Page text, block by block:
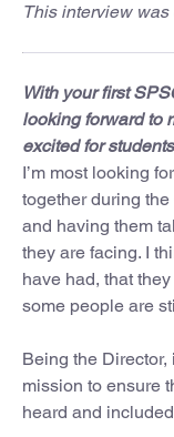
This interview was
With your first
looking forward to
excited for
I’m most looking
together during
and having them
they are facing. I
have had, that
some people are
Being the
mission to ensure
heard and